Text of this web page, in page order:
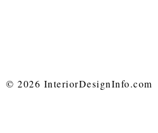
© 2026 InteriorDesignInfo.com